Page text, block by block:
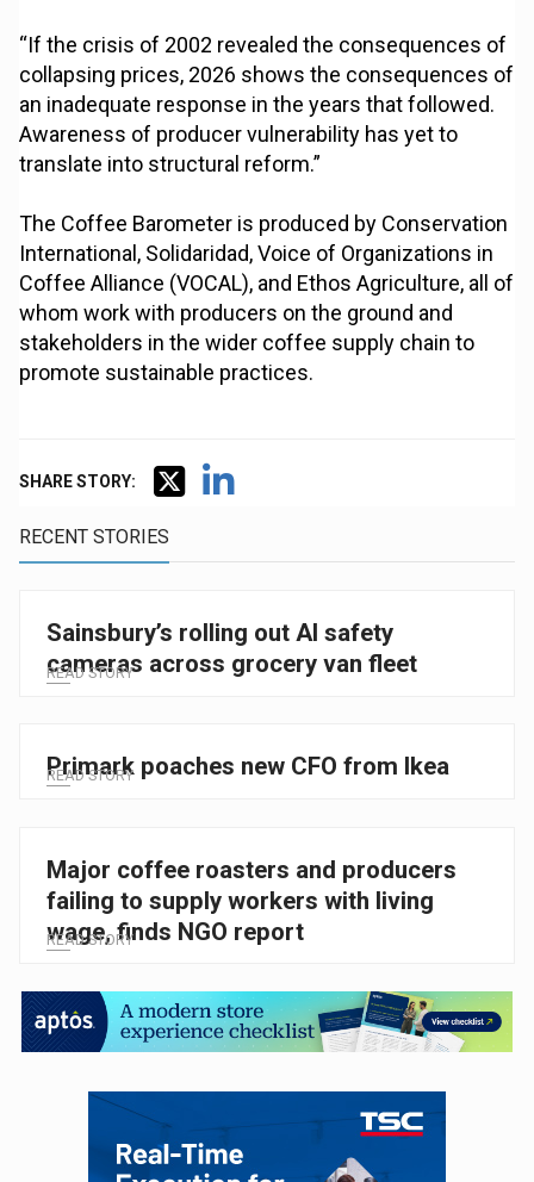
“If the crisis of 2002 revealed the consequences of
collapsing prices, 2026 shows the consequences of
an inadequate response in the years that followed.
Awareness of producer vulnerability has yet to
translate into structural reform.”
The Coffee Barometer is produced by Conservation
International, Solidaridad, Voice of Organizations in
Coffee Alliance (VOCAL), and Ethos Agriculture, all of
whom work with producers on the ground and
stakeholders in the wider coffee supply chain to
promote sustainable practices.
SHARE STORY:
RECENT STORIES
Sainsbury’s rolling out AI safety
cameras across grocery van fleet
READ STORY
Primark poaches new CFO from Ikea
READ STORY
Major coffee roasters and producers
failing to supply workers with living
wage, finds NGO report
READ STORY